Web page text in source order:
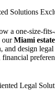
Solutions
a one-size-
ourMiami
and design
financial
Legal